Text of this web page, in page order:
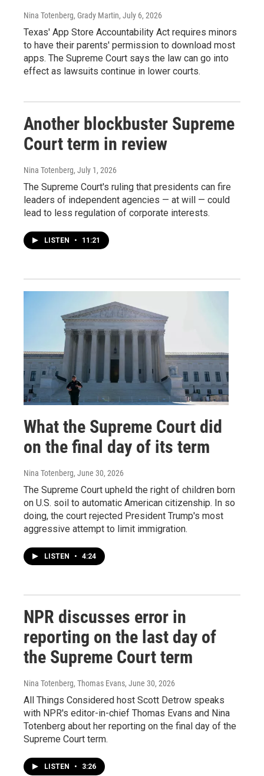
Nina Totenberg, Grady Martin, July 6, 2026
Texas' App Store Accountability Act requires minors
to have their parents' permission to download most
apps. The Supreme Court says the law can go into
effect as lawsuits continue in lower courts.
Another blockbuster Supreme
Court term in review
Nina Totenberg, July 1, 2026
The Supreme Court's ruling that presidents can fire
leaders of independent agencies — at will — could
lead to less regulation of corporate interests.
LISTEN • 11:21
What the Supreme Court did
on the final day of its term
Nina Totenberg, June 30, 2026
The Supreme Court upheld the right of children born
on U.S. soil to automatic American citizenship. In so
doing, the court rejected President Trump's most
aggressive attempt to limit immigration.
LISTEN • 4:24
NPR discusses error in
reporting on the last day of
the Supreme Court term
Nina Totenberg, Thomas Evans, June 30, 2026
All Things Considered host Scott Detrow speaks
with NPR's editor-in-chief Thomas Evans and Nina
Totenberg about her reporting on the final day of the
Supreme Court term.
LISTEN • 3:26